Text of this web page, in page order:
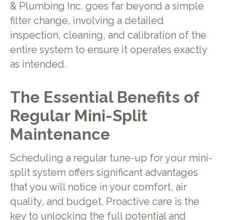
& Plumbing Inc. goes far beyond a simple
filter change, involving a detailed
inspection, cleaning, and calibration of the
entire system to ensure it operates exactly
as intended.
The Essential Benefits of
Regular Mini-Split
Maintenance
Scheduling a regular tune-up for your mini-
split system offers significant advantages
that you will notice in your comfort, air
quality, and budget. Proactive care is the
key to unlocking the full potential and